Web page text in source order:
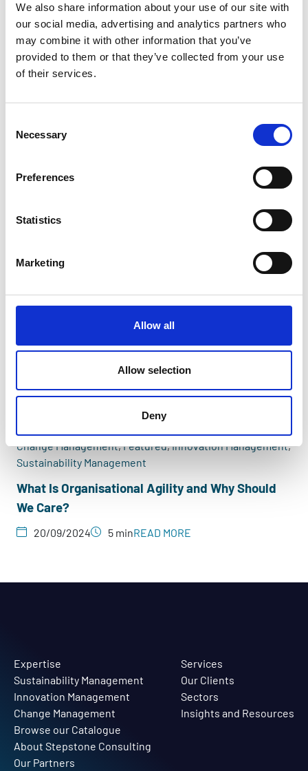
We also share information about your use of our site with
our social media, advertising and analytics partners who
may combine it with other information that you’ve
provided to them or that they’ve collected from your use
of their services.
Selection
Necessary
Preferences
Statistics
Marketing
Allow all
Allow selection
Deny
Change Management,Featured,Innovation Management,
Sustainability Management
What Is Organisational Agility and Why Should
We Care?
20/09/2024 5 minREAD MORE
Expertise
Sustainability Management
Innovation Management
Change Management
Browse our Catalogue
Services
Our Clients
Sectors
Insights and Resources
About Stepstone Consulting
Our Partners